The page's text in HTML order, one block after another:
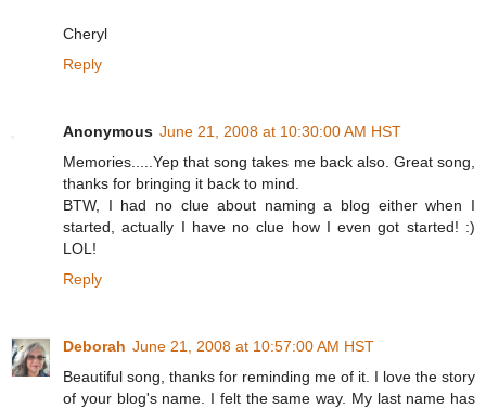
Cheryl
Reply
Anonymous June 21, 2008 at 10:30:00 AM HST
Memories.....Yep that song takes me back also. Great song,
thanks for bringing it back to mind.
BTW, I had no clue about naming a blog either when I
started, actually I have no clue how I even got started! :)
LOL!
Reply
Deborah June 21, 2008 at 10:57:00 AM HST
Beautiful song, thanks for reminding me of it. I love the story
of your blog's name. I felt the same way. My last name has